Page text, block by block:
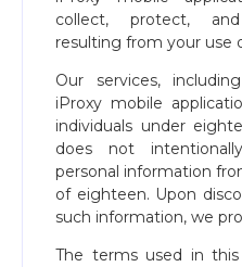
collect, protect,
resulting from your use
Our services,
iProxy mobile
individuals under
does not
personal information
of eighteen. Upon
such information, we
The terms used in